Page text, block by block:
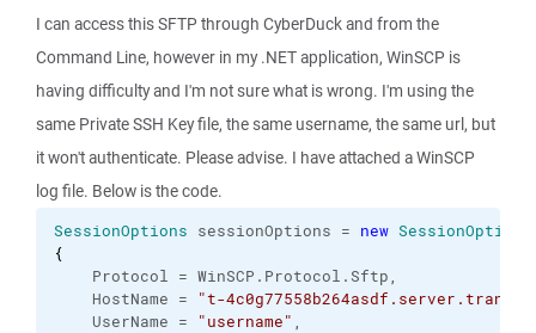
I can access this SFTP through CyberDuck and from the
Command Line, however in my .NET application, WinSCP is
having difficulty and I'm not sure what is wrong. I'm using the
same Private SSH Key file, the same username, the same url, but
it won't authenticate. Please advise. I have attached a WinSCP
log file. Below is the code.
SessionOptions sessionOptions = new SessionOptions
{
Protocol = WinSCP. Protocol .Sftp,
HostName =
"t-
UserName =
"username" ,